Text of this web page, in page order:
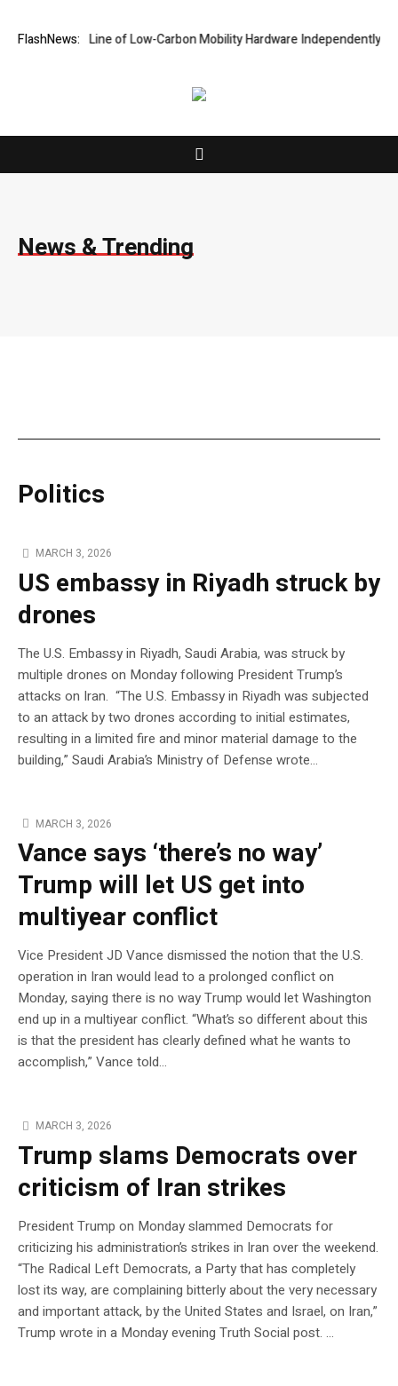
FlashNews:
of Low-Carbon Mobility Hardware Independently Vairnport
News & Trending
Politics
MARCH 3, 2026
US embassy in Riyadh struck by
drones
The U.S. Embassy in Riyadh, Saudi Arabia, was struck by
multiple drones on Monday following President Trump’s
attacks on Iran. “The U.S. Embassy in Riyadh was subjected
to an attack by two drones according to initial estimates,
resulting in a limited fire and minor material damage to the
building,” Saudi Arabia’s Ministry of Defense wrote…
MARCH 3, 2026
Vance says ‘there’s no way’
Trump will let US get into
multiyear conflict
Vice President JD Vance dismissed the notion that the U.S.
operation in Iran would lead to a prolonged conflict on
Monday, saying there is no way Trump would let Washington
end up in a multiyear conflict. “What’s so different about this
is that the president has clearly defined what he wants to
accomplish,” Vance told…
MARCH 3, 2026
Trump slams Democrats over
criticism of Iran strikes
President Trump on Monday slammed Democrats for
criticizing his administration’s strikes in Iran over the weekend.
“The Radical Left Democrats, a Party that has completely
lost its way, are complaining bitterly about the very necessary
and important attack, by the United States and Israel, on Iran,”
Trump wrote in a Monday evening Truth Social post. …